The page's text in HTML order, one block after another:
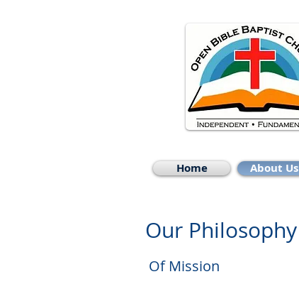
Home About Us
Our Philosophy
Of Mission